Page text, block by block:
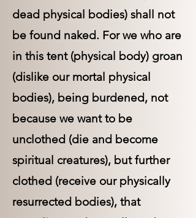
dead physical bodies) shall not
be found naked. For we who are
in this tent (physical body) groan
(dislike our mortal physical
bodies), being burdened, not
because we want to be
unclothed (die and become
spiritual creatures), but further
clothed (receive our physically
resurrected bodies), that